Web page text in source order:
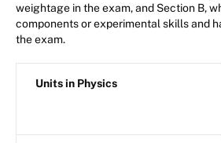
weightage in the exam, and Section B,
components or experimental skills and
the exam.
Units in Physics